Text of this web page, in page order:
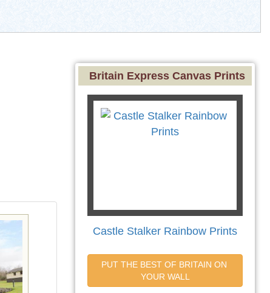
Britain Express Canvas Prints
Castle Stalker Rainbow Prints
PUT THE BEST OF BRITAIN ON
YOUR WALL